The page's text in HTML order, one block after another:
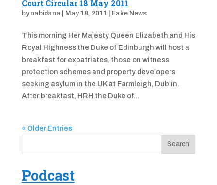
Court Circular 18 May 2011
by nabidana May 18, 2011 Fake News
This morning Her Majesty Queen Elizabeth and His
Royal Highness the Duke of Edinburgh will host a
breakfast for expatriates, those on witness
protection schemes and property developers
seeking asylum in the UK at Farmleigh, Dublin.
After breakfast, HRH the Duke of...
« Older Entries
Podcast